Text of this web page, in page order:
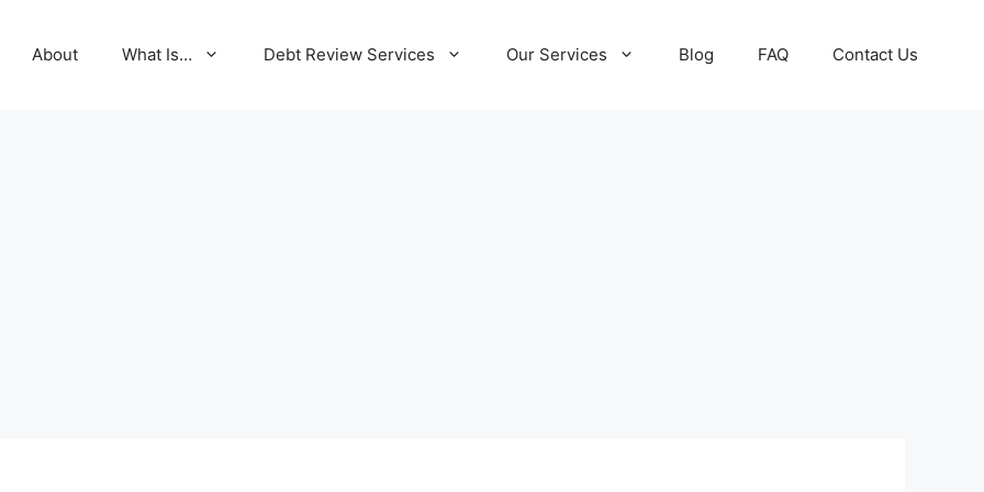
About What Is… Debt Review Services Our Services Blog FAQ Contact Us